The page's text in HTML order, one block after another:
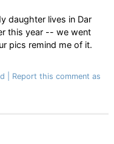
daughter lives in Dar
this year -- we went
pics remind me of it.
Report this comment as